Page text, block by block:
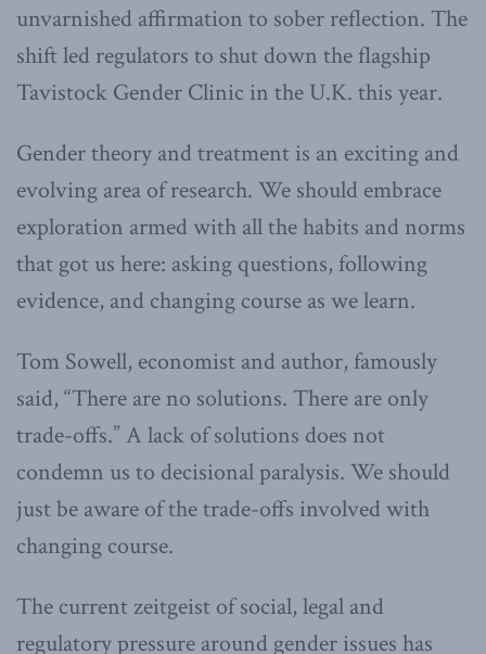
unvarnished affirmation to sober reflection. The
shift led regulators to shut down the flagship
Tavistock Gender Clinic in the U.K. this year.
Gender theory and treatment is an exciting and
evolving area of research. We should embrace
exploration armed with all the habits and norms
that got us here: asking questions, following
evidence, and changing course as we learn.
Tom Sowell, economist and author, famously
said, “There are no solutions. There are only
trade-offs.” A lack of solutions does not
condemn us to decisional paralysis. We should
just be aware of the trade-offs involved with
changing course.
The current zeitgeist of social, legal and
regulatory pressure around gender issues has